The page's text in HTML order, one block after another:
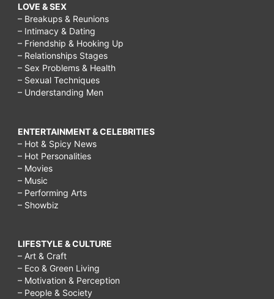
LOVE & SEX
– Breakups & Reunions
– Intimacy & Dating
– Friendship & Hooking Up
– Relationships Stages
– Sex Problems & Health
– Sexual Techniques
– Understanding Men
ENTERTAINMENT & CELEBRITIES
– Hot & Spicy News
– Hot Personalities
– Movies
– Music
– Performing Arts
– Showbiz
LIFESTYLE & CULTURE
– Art & Craft
– Eco & Green Living
– Motivation & Perception
– People & Society